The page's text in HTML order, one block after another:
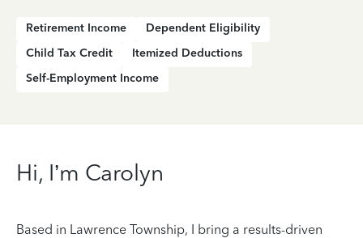
Retirement Income
Dependent Eligibility
Child Tax Credit
Itemized Deductions
Self-Employment Income
Hi, I’m Carolyn
Based in Lawrence Township, I bring a results-driven